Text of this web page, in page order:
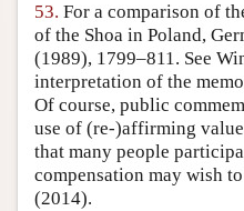
53. For a comparison of
of the Shoa in Poland,
(1989), 1799–811. See
interpretation of the
Of course, public
use of (re-)affirming
that many people
compensation may wish to
(2014).